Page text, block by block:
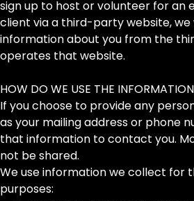
sign up to host or volunteer for an
client via a third-party website,
information about you from the
operates that website.
HOW DO WE USE THE
If you choose to provide any
as your mailing address or phone
that information to contact you.
not be shared.
We use information we collect for
purposes: